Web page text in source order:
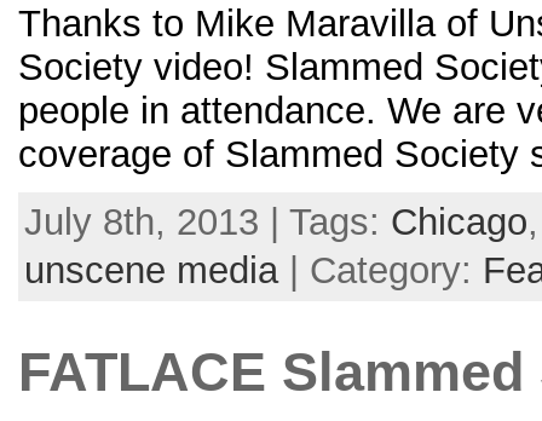
Thanks to Mike Maravilla of
Society video! Slammed
people in attendance. We are
coverage of Slammed
July 8th, 2013 | Tags: Chicago
unscene media| Category:
FATLACE